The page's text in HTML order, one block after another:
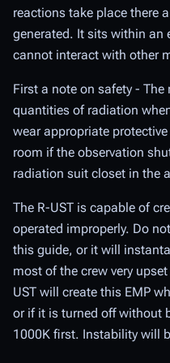
reactions take place there
generated. It sits within an
cannot interact with other
First a note on safety -
quantities of radiation
wear appropriate
room if the observation
radiation suit closet in the
The R-UST is capable of
operated improperly. Do
this guide, or it will
most of the crew very
UST will create this EMP
or if it is turned off without
1000K first. Instability will